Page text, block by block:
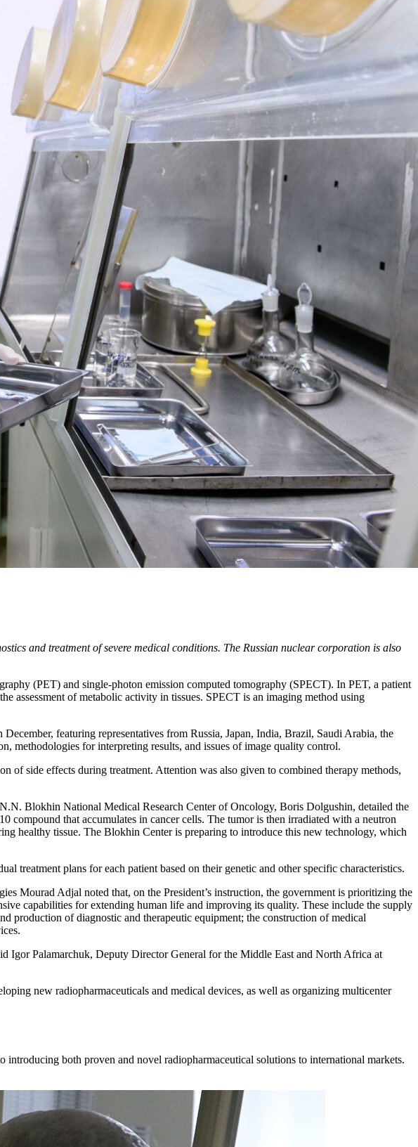
and treatment of severe medical conditions. The Russian nuclear corporation is also
(PET) and single-photon emission computed tomography (SPECT). In PET, a patient
assessment of metabolic activity in tissues. SPECT is an imaging method using
featuring representatives from Russia, Japan, India, Brazil, Saudi Arabia, the
methodologies for interpreting results, and issues of image quality control.
of side effects during treatment. Attention was also given to combined therapy methods,
Blokhin National Medical Research Center of Oncology, Boris Dolgushin, detailed the
compound that accumulates in cancer cells. The tumor is then irradiated with a neutron
healthy tissue. The Blokhin Center is preparing to introduce this new technology, which
treatment plans for each patient based on their genetic and other specific characteristics.
Mourad Adjal noted that, on the President’s instruction, the government is prioritizing the
capabilities for extending human life and improving its quality. These include the supply
production of diagnostic and therapeutic equipment; the construction of medical
Igor Palamarchuk, Deputy Director General for the Middle East and North Africa at
new radiopharmaceuticals and medical devices, as well as organizing multicenter
both proven and novel radiopharmaceutical solutions to international markets.